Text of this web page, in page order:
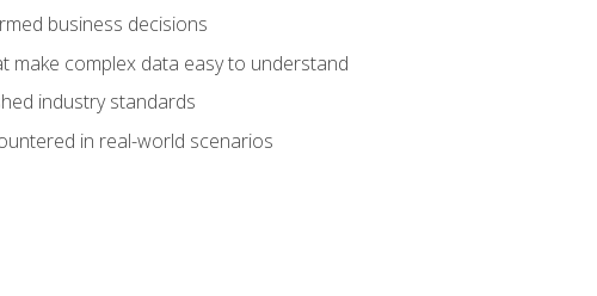
business decisions
make complex data easy to understand
industry standards
in real-world scenarios